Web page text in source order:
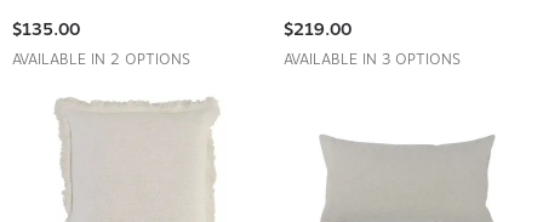
$135.00
AVAILABLE IN 2 OPTIONS
$219.00
AVAILABLE IN 3 OPTIONS